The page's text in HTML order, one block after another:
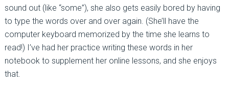
sound out (like “some”), she also gets easily bored by having
to type the words over and over again. (She’ll have the
computer keyboard memorized by the time she learns to
read!) I’ve had her practice writing these words in her
notebook to supplement her online lessons, and she enjoys
that.